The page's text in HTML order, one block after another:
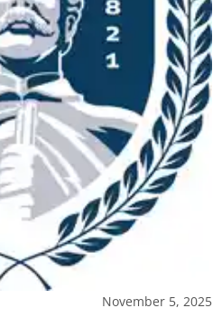
November 5, 2025